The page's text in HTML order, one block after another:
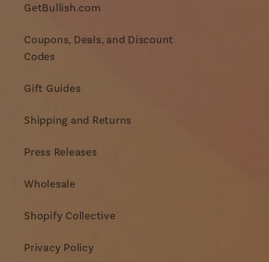
GetBullish.com
Coupons, Deals, and Discount
Codes
Gift Guides
Shipping and Returns
Press Releases
Wholesale
Shopify Collective
Privacy Policy